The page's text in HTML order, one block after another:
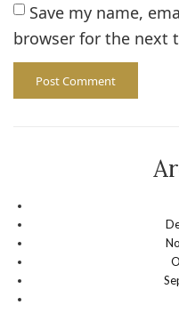
Save my name,
browser for the next